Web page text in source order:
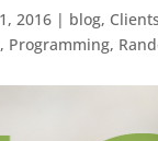
2016 | blog, Clients
, Programming,